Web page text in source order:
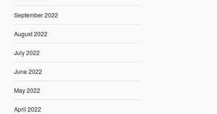
September 2022
August 2022
July 2022
June 2022
May 2022
April 2022